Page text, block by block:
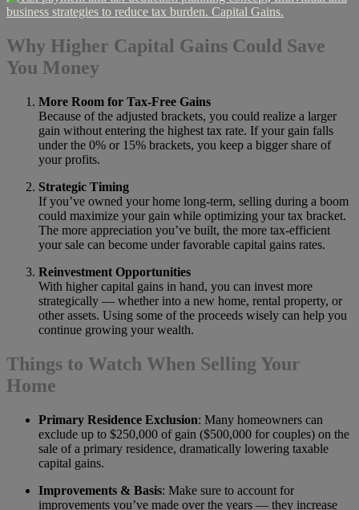
Why Higher Capital Gains Could Save
You Money
More Room for Tax-Free Gains
Because of the adjusted brackets, you could realize a larger
gain without entering the highest tax rate. If your gain falls
under the 0% or 15% brackets, you keep a bigger share of
your profits.
Strategic Timing
If you’ve owned your home long-term, selling during a boom
could maximize your gain while optimizing your tax bracket.
The more appreciation you’ve built, the more tax-efficient
your sale can become under favorable capital gains rates.
Reinvestment Opportunities
With higher capital gains in hand, you can invest more
strategically — whether into a new home, rental property, or
other assets. Using some of the proceeds wisely can help you
continue growing your wealth.
Things to Watch When Selling Your
Home
Primary Residence Exclusion: Many homeowners can
exclude up to $250,000 of gain ($500,000 for couples) on the
sale of a primary residence, dramatically lowering taxable
capital gains.
Improvements & Basis: Make sure to account for
improvements you’ve made over the years — they increase